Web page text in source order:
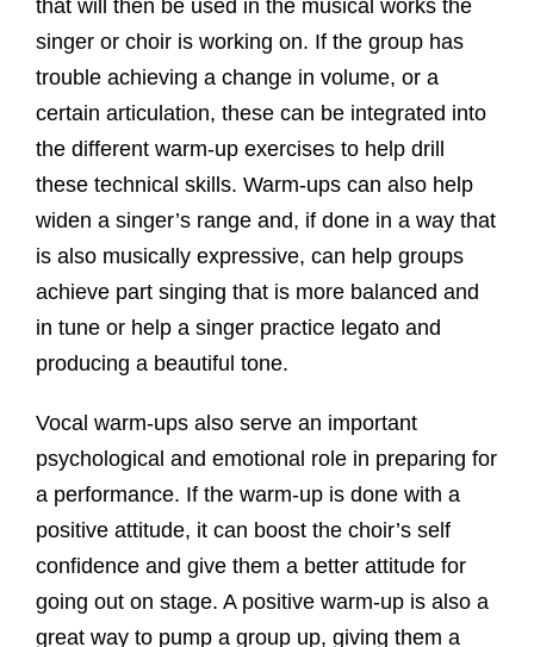
that will then be used in the musical works the
singer or choir is working on. If the group has
trouble achieving a change in volume, or a
certain articulation, these can be integrated into
the different warm-up exercises to help drill
these technical skills. Warm-ups can also help
widen a singer’s range and, if done in a way that
is also musically expressive, can help groups
achieve part singing that is more balanced and
in tune or help a singer practice legato and
producing a beautiful tone.
Vocal warm-ups also serve an important
psychological and emotional role in preparing for
a performance. If the warm-up is done with a
positive attitude, it can boost the choir’s self
confidence and give them a better attitude for
going out on stage. A positive warm-up is also a
great way to pump a group up, giving them a